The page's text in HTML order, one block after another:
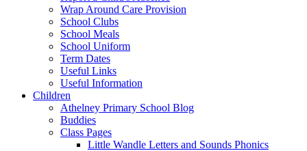
Wrap Around Care Provision
School Clubs
School Meals
School Uniform
Term Dates
Useful Links
Useful Information
Children
Athelney Primary School Blog
Buddies
Class Pages
Little Wandle Letters and Sounds Phonics